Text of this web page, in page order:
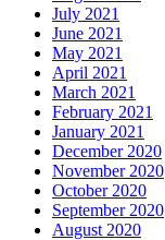
July 2021
June 2021
May 2021
April 2021
March 2021
February 2021
January 2021
December 2020
November 2020
October 2020
September 2020
August 2020